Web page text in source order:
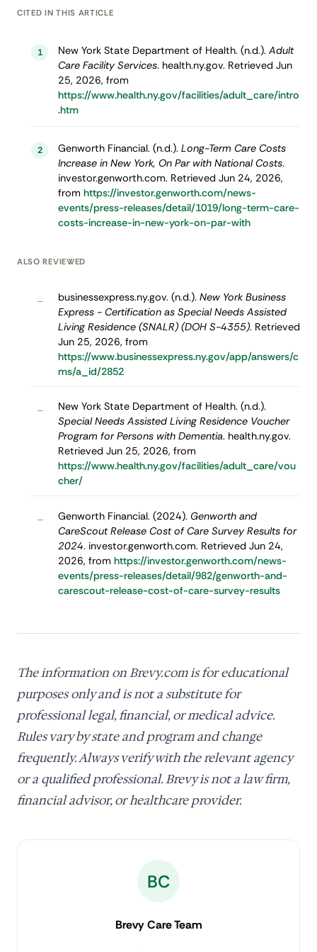
CITED IN THIS ARTICLE
1 New York State Department of Health. (n.d.). Adult
Care Facility Services. health.ny.gov. Retrieved Jun
25, 2026, from
https://www.health.ny.gov/facilities/adult_care/intro
.htm
2 Genworth Financial. (n.d.). Long-Term Care Costs
Increase in New York, On Par with National Costs.
investor.genworth.com. Retrieved Jun 24, 2026,
from https://investor.genworth.com/news-
events/press-releases/detail/1019/long-term-care-
costs-increase-in-new-york-on-par-with
ALSO REVIEWED
– businessexpress.ny.gov. (n.d.). New York Business
Express - Certification as Special Needs Assisted
Living Residence (SNALR) (DOH S-4355). Retrieved
Jun 25, 2026, from
https://www.businessexpress.ny.gov/app/answers/c
ms/a_id/2852
–
New York State Department of Health. (n.d.).
Special Needs Assisted Living Residence Voucher
Program for Persons with Dementia. health.ny.gov.
Retrieved Jun 25, 2026, from
https://www.health.ny.gov/facilities/adult_care/vou
cher/
– Genworth Financial. (2024). Genworth and
CareScout Release Cost of Care Survey Results for
2024. investor.genworth.com. Retrieved Jun 24,
2026, from https://investor.genworth.com/news-
events/press-releases/detail/982/genworth-and-
carescout-release-cost-of-care-survey-results
The information on Brevy.com is for educational
purposes only and is not a substitute for
professional legal, financial, or medical advice.
Rules vary by state and program and change
frequently. Always verify with the relevant agency
or a qualified professional. Brevy is not a law firm,
financial advisor, or healthcare provider.
BC
Brevy Care Team